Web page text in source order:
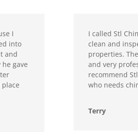
I
into
and
gave
I called Stl
clean and
properties.
and very
recommend
who needs
Terry